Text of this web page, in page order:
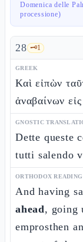
Domenica delle
processione)
28 🗝️1
GREEK
Καὶ εἰπὼν
ἀναβαίνων
GNOSTIC
Dette queste
tutti salendo
ORTHODOX READING
And having
ahead, going
emprosthen